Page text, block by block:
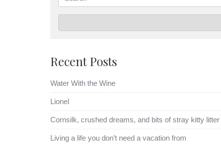
Recent Posts
Water With the Wine
Lionel
Cornsilk, crushed dreams, and bits of stray kitty litter
Living a life you don’t need a vacation from